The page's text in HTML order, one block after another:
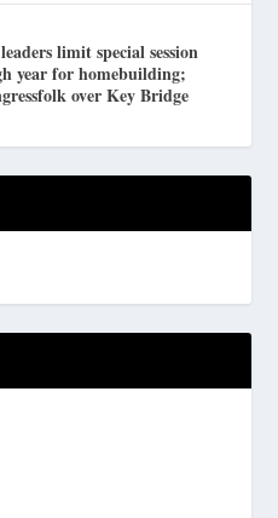
limit special session
year for homebuilding;
over Key Bridge